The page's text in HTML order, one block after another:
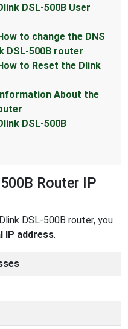
DSL-500B User
to change the DNS
DSL-500B router
to Reset the Dlink
About the
DSL-500B
Router IP
DSL-500B router, you
IP address.